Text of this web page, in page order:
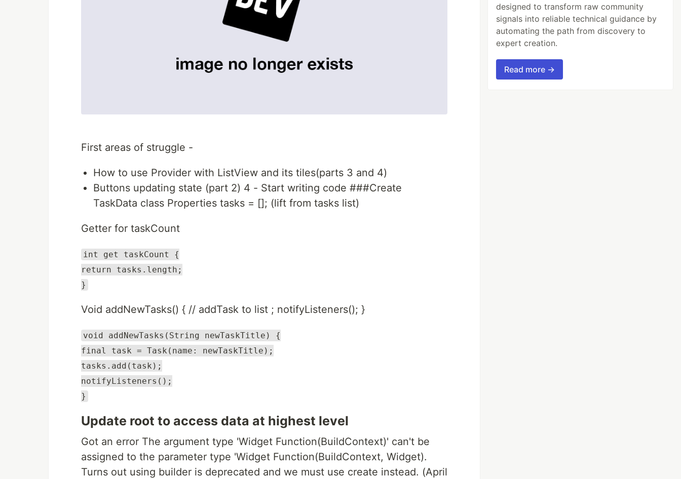
First areas of struggle -
How to use Provider with ListView and its tiles(parts 3 and 4)
Buttons updating state (part 2) 4 - Start writing code ###Create
TaskData class Properties tasks = []; (lift from tasks list)
Getter for taskCount
int get taskCount {
return tasks.length;
}
Void addNewTasks() { // addTask to list ; notifyListeners(); }
void addNewTasks(String newTaskTitle) {
final task = Task(name: newTaskTitle);
tasks.add(task);
notifyListeners();
}
Update root to access data at highest level
Got an error The argument type 'Widget Function(BuildContext)' can't be
assigned to the parameter type 'Widget Function(BuildContext, Widget).
Turns out using builder is deprecated and we must use create instead. (April
designed to transform raw community
signals into reliable technical guidance by
automating the path from discovery to
expert creation.
Read more →